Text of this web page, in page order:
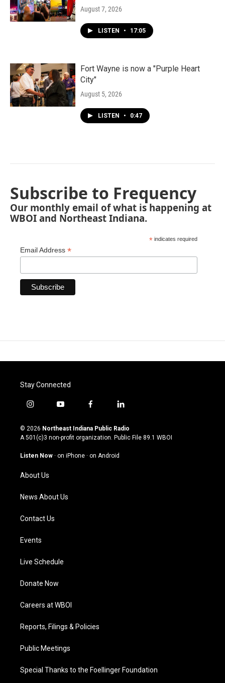
August 7, 2026
LISTEN • 17:05
Fort Wayne is now a "Purple Heart
City"
August 5, 2026
LISTEN • 0:47
Subscribe to Frequency
Our monthly email of what is happening at
WBOI and Northeast Indiana.
* indicates required
Email Address *
Stay Connected
i
s
t
g
a
m
y
u
t
u
b
f
c
e
o
l
n
k
© 2026 Northeast Indiana Public Radio
A 501(c)3 non-profit organization. Public File 89.1 WBOI
Listen Now · on iPhone · on Android
About Us
News About Us
Contact Us
Events
Live Schedule
Donate Now
Careers at WBOI
Reports, Filings & Policies
Public Meetings
Special Thanks to the Foellinger Foundation